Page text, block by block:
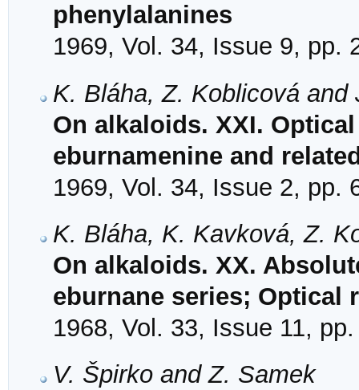
phenylalanines
1969, Vol. 34, Issue 9, pp.
K. Bláha, Z. Koblicová and
On alkaloids. XXI.
eburnamenine and
1969, Vol. 34, Issue 2, pp.
K. Bláha, K. Kavková, Z.
On alkaloids. XX.
eburnane series; Optical
1968, Vol. 33, Issue 11,
V. Špirko and Z. Samek